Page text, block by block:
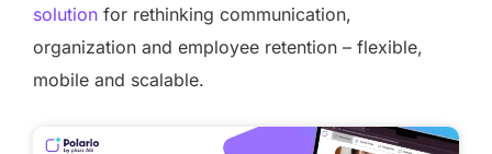
solution for rethinking communication,
organization and employee retention – flexible,
mobile and scalable.